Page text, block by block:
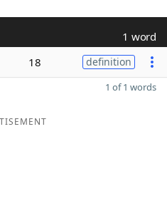
1 word
18 definition
1 of 1 words